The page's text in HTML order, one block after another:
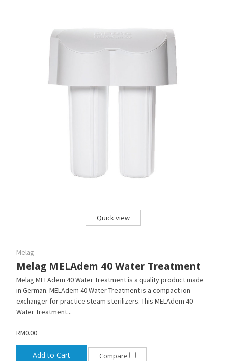
Quick view
Melag
Melag MELAdem 40 Water Treatment
Melag MELAdem 40 Water Treatment is a quality product made
in German. MELAdem 40 Water Treatment is a compact ion
exchanger for practice steam sterilizers. This MELAdem 40
Water Treatment...
RM0.00
Add to Cart Compare